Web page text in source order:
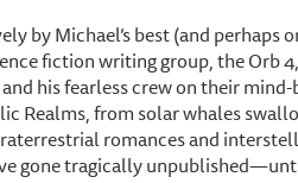
by Michael’s best (and perhaps
fiction writing group, the Orb
his fearless crew on their
Realms, from solar whales
romances and
gone tragically